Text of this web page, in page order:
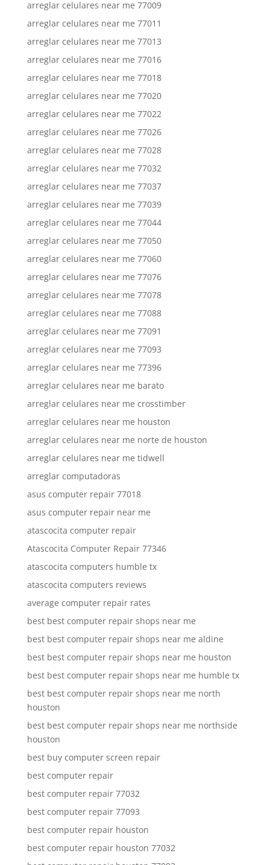
arreglar celulares near me 77009
arreglar celulares near me 77011
arreglar celulares near me 77013
arreglar celulares near me 77016
arreglar celulares near me 77018
arreglar celulares near me 77020
arreglar celulares near me 77022
arreglar celulares near me 77026
arreglar celulares near me 77028
arreglar celulares near me 77032
arreglar celulares near me 77037
arreglar celulares near me 77039
arreglar celulares near me 77044
arreglar celulares near me 77050
arreglar celulares near me 77060
arreglar celulares near me 77076
arreglar celulares near me 77078
arreglar celulares near me 77088
arreglar celulares near me 77091
arreglar celulares near me 77093
arreglar celulares near me 77396
arreglar celulares near me barato
arreglar celulares near me crosstimber
arreglar celulares near me houston
arreglar celulares near me norte de houston
arreglar celulares near me tidwell
arreglar computadoras
asus computer repair 77018
asus computer repair near me
atascocita computer repair
Atascocita Computer Repair 77346
atascocita computers humble tx
atascocita computers reviews
average computer repair rates
best best computer repair shops near me
best best computer repair shops near me aldine
best best computer repair shops near me houston
best best computer repair shops near me humble tx
best best computer repair shops near me north
houston
best best computer repair shops near me northside
houston
best buy computer screen repair
best computer repair
best computer repair 77032
best computer repair 77093
best computer repair houston
best computer repair houston 77032